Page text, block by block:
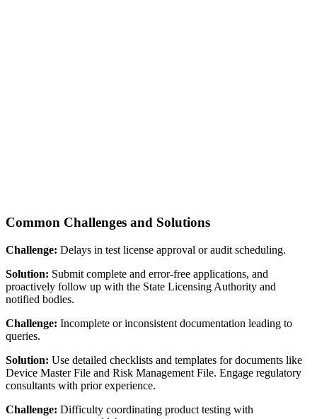
Common Challenges and Solutions
Challenge: Delays in test license approval or audit scheduling.
Solution: Submit complete and error-free applications, and
proactively follow up with the State Licensing Authority and
notified bodies.
Challenge: Incomplete or inconsistent documentation leading to
queries.
Solution: Use detailed checklists and templates for documents like
Device Master File and Risk Management File. Engage regulatory
consultants with prior experience.
Challenge: Difficulty coordinating product testing with